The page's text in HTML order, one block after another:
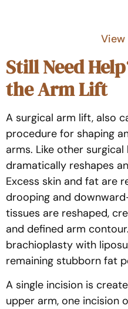
View
Still Need
the Arm Lift
A surgical arm lift, also
procedure for shaping
arms. Like other
dramatically reshapes
Excess skin and fat are
drooping and
tissues are reshaped,
and defined arm
brachioplasty with
remaining stubborn fat
A single incision is
upper arm, one incision